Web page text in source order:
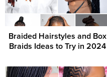
Braided Hairstyles and Box
Braids Ideas to Try in 2024